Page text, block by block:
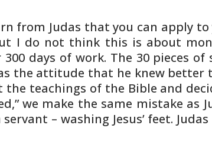
from Judas that you can apply to
I do not think this is about
days ofwork. The 30 pieces of
the attitude that he knewbetter
the teachings of the Bible and
we make the same mistake as
– washing Jesus’feet.